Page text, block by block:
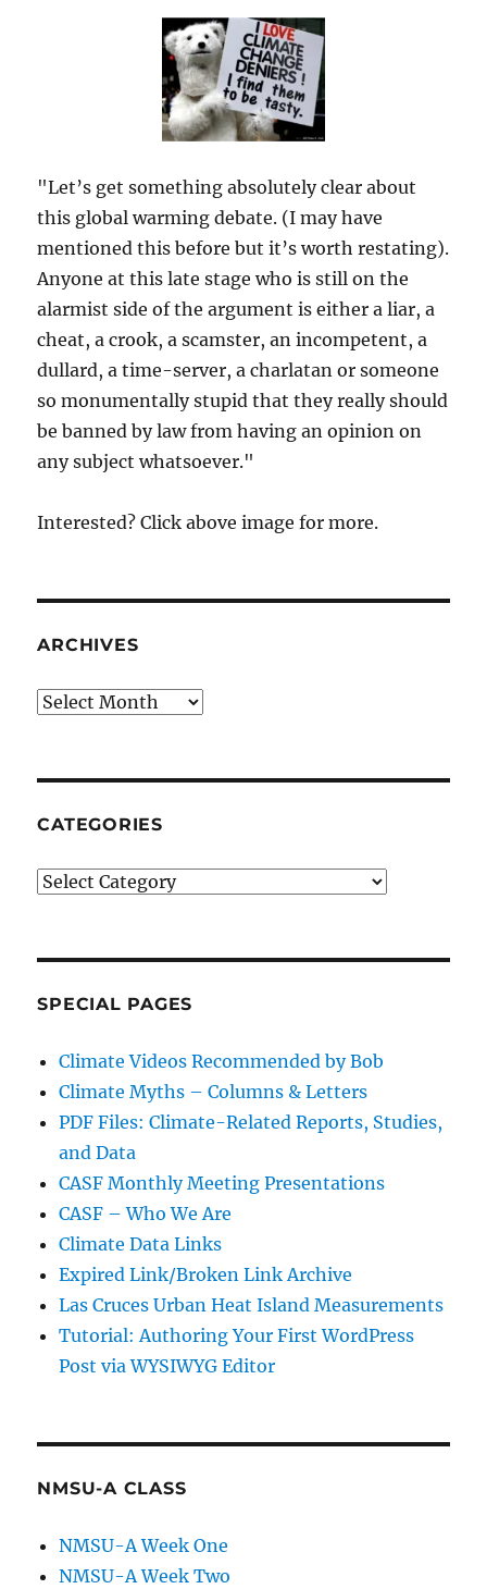
"Let’s get something absolutely clear about
this global warming debate. (I may have
mentioned this before but it’s worth restating).
Anyone at this late stage who is still on the
alarmist side of the argument is either a liar, a
cheat, a crook, a scamster, an incompetent, a
dullard, a time-server, a charlatan or someone
so monumentally stupid that they really should
be banned by law from having an opinion on
any subject whatsoever."
Interested? Click above image for more.
ARCHIVES
Archives
CATEGORIES
Categories
SPECIAL PAGES
Climate Videos Recommended by Bob
Climate Myths – Columns & Letters
PDF Files: Climate-Related Reports, Studies,
and Data
CASF Monthly Meeting Presentations
CASF – Who We Are
Climate Data Links
Expired Link/Broken Link Archive
Las Cruces Urban Heat Island Measurements
Tutorial: Authoring Your First WordPress
Post via WYSIWYG Editor
NMSU-A CLASS
NMSU-A Week One
NMSU-A Week Two